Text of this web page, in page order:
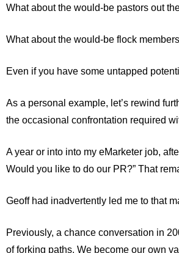
What about the would-be pastors out
What about the would-be flock
Even if you have some untapped
As a personal example, let’s rewind
the occasional confrontation required
A year or into into my eMarketer job,
Would you like to do our PR?” That
Geoff had inadvertently led me to that
Previously, a chance conversation in
of forking paths. We become our own